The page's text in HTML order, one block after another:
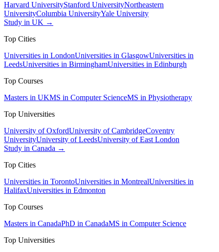
Harvard UniversityStanford UniversityNortheastern
UniversityColumbia UniversityYale University
Study in UK →
Top Cities
Universities in LondonUniversities in GlasgowUniversities in
LeedsUniversities in BirminghamUniversities in Edinburgh
Top Courses
Masters in UKMS in Computer ScienceMS in Physiotherapy
Top Universities
University of OxfordUniversity of CambridgeCoventry
UniversityUniversity of LeedsUniversity of East London
Study in Canada →
Top Cities
Universities in TorontoUniversities in MontrealUniversities in
HalifaxUniversities in Edmonton
Top Courses
Masters in CanadaPhD in CanadaMS in Computer Science
Top Universities